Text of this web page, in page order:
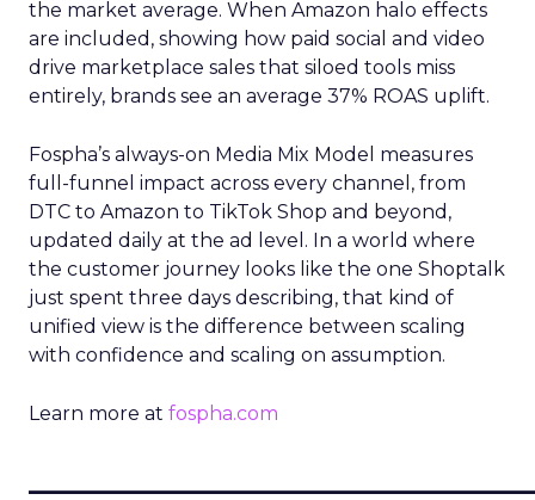
the market average. When Amazon halo effects
are included, showing how paid social and video
drive marketplace sales that siloed tools miss
entirely, brands see an average 37% ROAS uplift.
Fospha’s always-on Media Mix Model measures
full-funnel impact across every channel, from
DTC to Amazon to TikTok Shop and beyond,
updated daily at the ad level. In a world where
the customer journey looks like the one Shoptalk
just spent three days describing, that kind of
unified view is the difference between scaling
with confidence and scaling on assumption.
Learn more at fospha.com